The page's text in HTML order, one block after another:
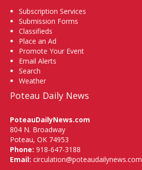
Subscription Services
Submission Forms
Classifieds
Place an Ad
Promote Your Event
Email Alerts
Search
Weather
Poteau Daily News
PoteauDailyNews.com
804 N. Broadway
Poteau, OK 74953
Phone: 918-647-3188
Email: circulation@poteaudailynews.com